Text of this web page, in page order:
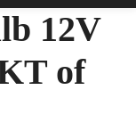
12V
of